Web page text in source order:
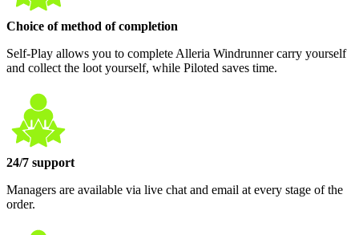
Choice of method of completion
Self-Play allows you to complete Alleria Windrunner carry yourself
and collect the loot yourself, while Piloted saves time.
24/7 support
Managers are available via live chat and email at every stage of the
order.